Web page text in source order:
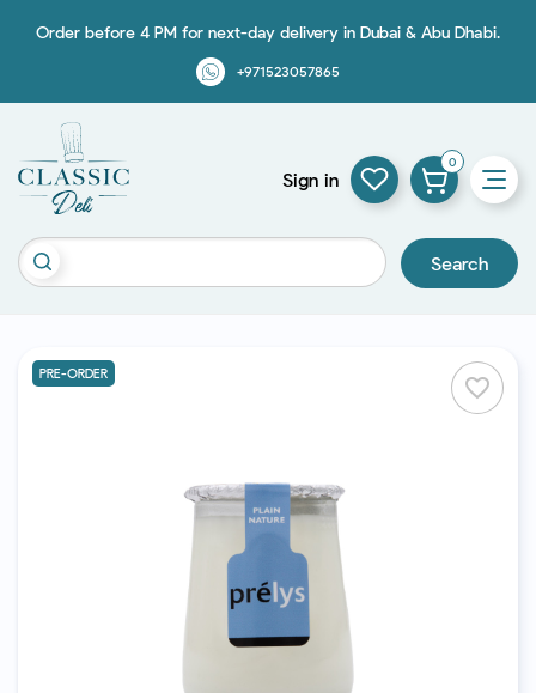
Order before 4 PM for next-day delivery in Dubai & Abu Dhabi.
+971523057865
Search
Sign in
0
favorite_border
PRE-ORDER